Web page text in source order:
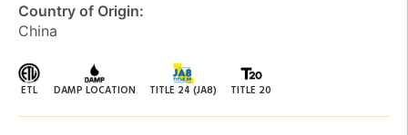
Country of Origin:
China
ETL DAMP LOCATION TITLE 24 (JA8) TITLE 20